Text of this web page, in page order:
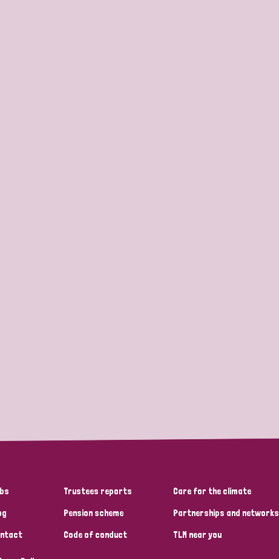
Trustees reports
Pension scheme
Code of conduct
Care for the climate
Partnerships and networks
TLM near you